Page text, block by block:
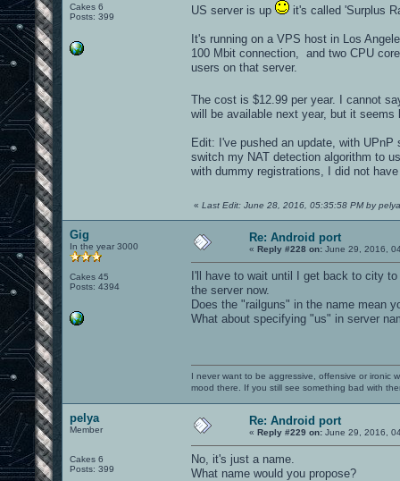
Cakes 6
Posts: 399
US server is up it's called 'Surplus
It's running on a VPS host in Los
100 Mbit connection, and two CPU
users on that server.
The cost is $12.99 per year. I cannot
will be available next year, but it
Edit: I've pushed an update, with
switch my NAT detection algorithm to
with dummy registrations, I did not
« Last Edit: June 28, 2016, 05:35:58 PM by pelya
Gig
In the year 3000
Cakes 45
Posts: 4394
Re: Android port
« Reply #228 on: June 29, 2016,
I'll have to wait until I get back to city
the server now.
Does the "railguns" in the name mean
What about specifying "us" in server
I never want to be aggressive, offensive or ironic
mood there. If you still see something bad with
pelya
Member
Cakes 6
Posts: 399
Re: Android port
« Reply #229 on: June 29, 2016,
No, it's just a name.
What name would you propose?